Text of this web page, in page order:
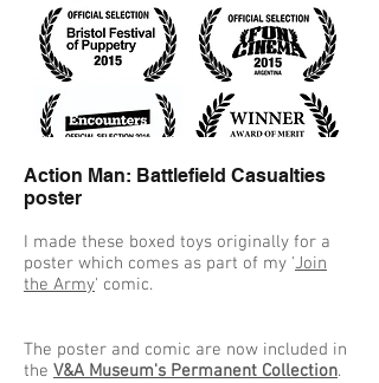
Action Man: Battlefield Casualties
poster
I made these boxed toys originally for a
poster which comes as part of my 'Join
the Army' comic.
The poster and comic are now included in
the V&A Museum's Permanent Collection.